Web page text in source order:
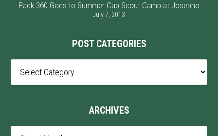
Pack 360 Goes to Summer Cub Scout Camp at Josepho
July 7, 2013
POST CATEGORIES
Categories
ARCHIVES